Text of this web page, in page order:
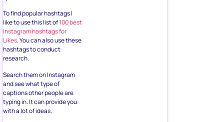
To find popular hashtags I
like to use this list of100 best
Instagram hashtags for
Likes. You can also use these
hashtags to conduct
research.
Search them on Instagram
and see what type of
captions other people are
typing in. It can provide you
with a lot of ideas.